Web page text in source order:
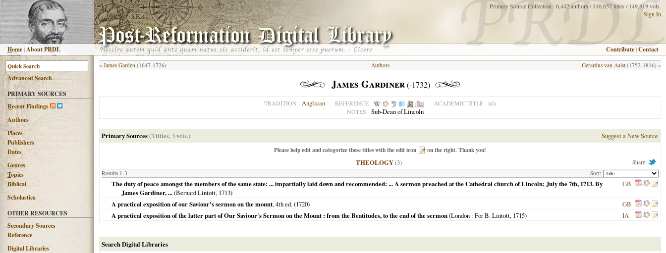
Home |About PRDL
Primary Source Collection : 6,442 authors / 110,657 titles / 149,819 vols.
Sign In
Contribute |Contact
AdvancedSearch
PRIMARY SOURCES
Recent Findings
Authors
Places
Publishers
Dates
Genres
Topics
Biblical
Scholastica
OTHER RESOURCES
Secondary Sources
Reference
Digital Libraries
« James Garden (1647-1726) Gerardus van Aalst (1752-1816) »
Authors
James Gardiner(-1732)
TRADITION Anglican REFERENCE ACADEMIC TITLE n/a
NOTES Sub-Dean of Lincoln
Primary Sources(3 titles, 3 vols.) Suggest a New Source
Please help edit and categorize these titles with the edit icon on the right. Thank you!
Share:
THEOLOGY(3)
Results 1-3 Sort:
The duty of peace amongst the members of the same state: ... impartially laid down and recommended: ... A sermon preached at the Cathedral church of Lincoln; July the 7th, 1713. By
James Gardiner, ...(Bernard Lintott, 1713)
GB
A practical exposition of our Saviour's sermon on the mount, 4th ed. (1720)
GB
A practical exposition of the latter part of Our Saviour's Sermon on the Mount : from the Beatitudes, to the end of the sermon(London : For B. Lintott, 1715) IA
Search Digital Libraries